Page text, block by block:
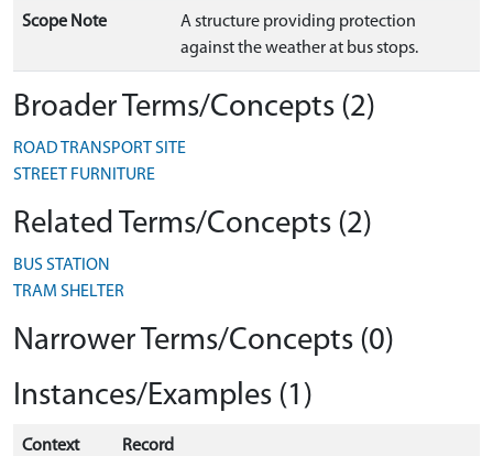
Scope Note
A structure providing protection
against the weather at bus stops.
Broader Terms/Concepts (2)
ROAD TRANSPORT SITE
STREET FURNITURE
Related Terms/Concepts (2)
BUS STATION
TRAM SHELTER
Narrower Terms/Concepts (0)
Instances/Examples (1)
Context Record